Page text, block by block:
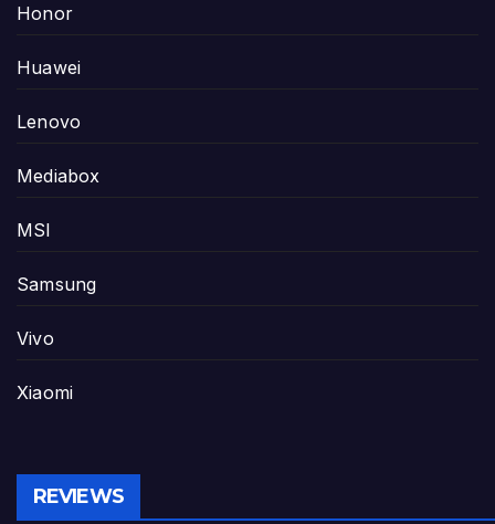
Honor
Huawei
Lenovo
Mediabox
MSI
Samsung
Vivo
Xiaomi
REVIEWS